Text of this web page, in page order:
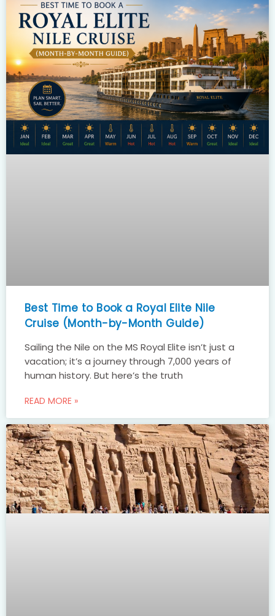
Best Time to Book a Royal Elite Nile
Cruise (Month-by-Month Guide)
Sailing the Nile on the MS Royal Elite isn’t just a
vacation; it’s a journey through 7,000 years of
human history. But here’s the truth
READ MORE »